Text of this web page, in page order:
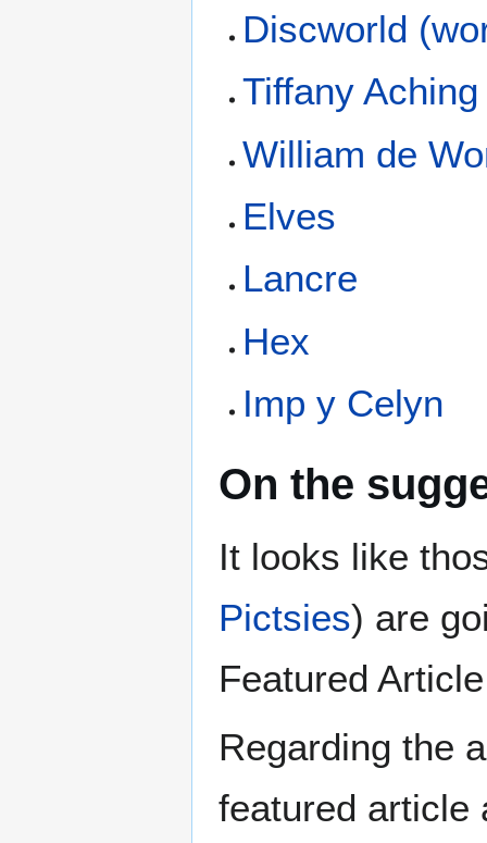
Discworld
Tiffany Aching
William de
Elves
Lancre
Hex
Imp y Celyn
On the
It looks like
Pictsies) are
Featured
Regarding the
featured article